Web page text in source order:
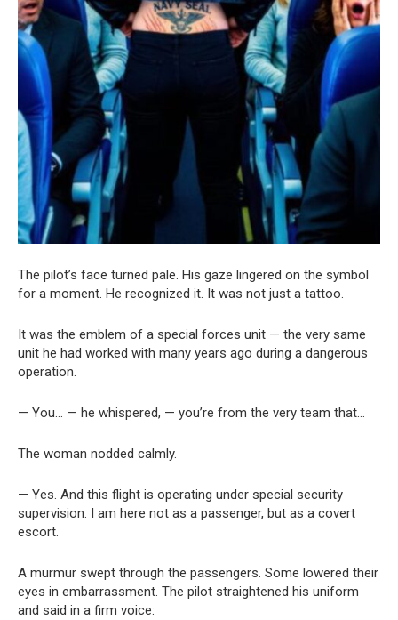
The pilot’s face turned pale. His gaze lingered on the symbol
for a moment. He recognized it. It was not just a tattoo.
It was the emblem of a special forces unit — the very same
unit he had worked with many years ago during a dangerous
operation.
— You… — he whispered, — you’re from the very team that…
The woman nodded calmly.
— Yes. And this flight is operating under special security
supervision. I am here not as a passenger, but as a covert
escort.
A murmur swept through the passengers. Some lowered their
eyes in embarrassment. The pilot straightened his uniform
and said in a firm voice: